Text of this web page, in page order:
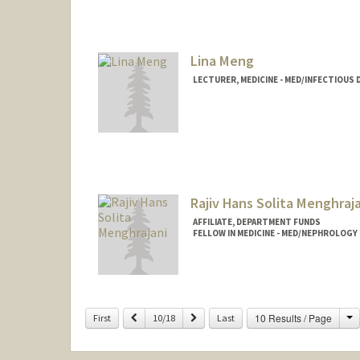
Lina Meng
LECTURER, MEDICINE - MED/INFECTIOUS
Rajiv Hans Solita
AFFILIATE, DEPARTMENT FUNDS
FELLOW IN MEDICINE - MED/NEPHROLOGY
First Previous
10/18 Next Last 10 Results / Page